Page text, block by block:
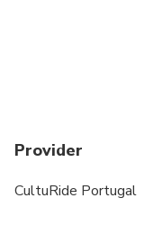
Provider
CultuRide Portugal